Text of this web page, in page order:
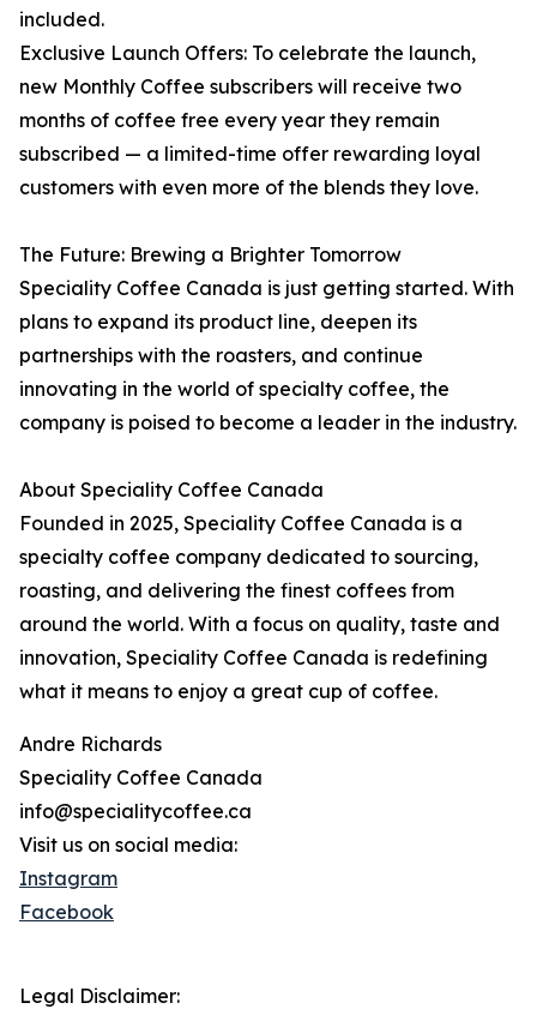
included.
Exclusive Launch Offers: To celebrate the launch,
new Monthly Coffee subscribers will receive two
months of coffee free every year they remain
subscribed — a limited-time offer rewarding loyal
customers with even more of the blends they love.
The Future: Brewing a Brighter Tomorrow
Speciality Coffee Canada is just getting started. With
plans to expand its product line, deepen its
partnerships with the roasters, and continue
innovating in the world of specialty coffee, the
company is poised to become a leader in the industry.
About Speciality Coffee Canada
Founded in 2025, Speciality Coffee Canada is a
specialty coffee company dedicated to sourcing,
roasting, and delivering the finest coffees from
around the world. With a focus on quality, taste and
innovation, Speciality Coffee Canada is redefining
what it means to enjoy a great cup of coffee.
Andre Richards
Speciality Coffee Canada
info@specialitycoffee.ca
Visit us on social media:
Instagram
Facebook
Legal Disclaimer: